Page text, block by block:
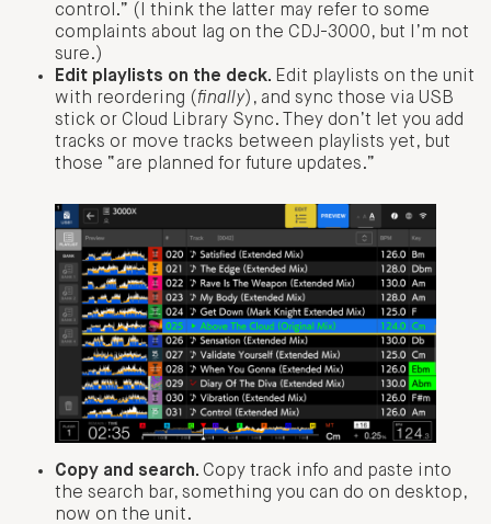
control.” (I think the latter may refer to some
complaints about lag on the CDJ-3000, but I’m not
sure.)
Edit playlists on the deck. Edit playlists on the unit
with reordering ( finally), and sync those via USB
stick or Cloud Library Sync. They don’t let you add
tracks or move tracks between playlists yet, but
those “are planned for future updates.”
Copy and search. Copy track info and paste into
the search bar, something you can do on desktop,
now on the unit.